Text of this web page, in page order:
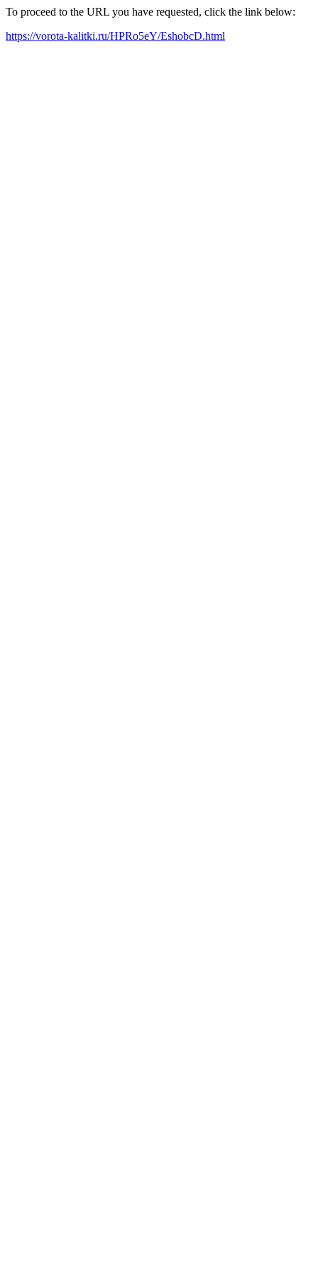
To proceed to the URL you have requested, click the link below:
https://vorota-kalitki.ru/HPRo5eY/EshobcD.html